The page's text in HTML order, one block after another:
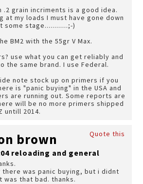
.2 grain incriments is a good idea.
at my loads I must have gone down
some stage............;-)
BM2 with the 55gr V Max.
use what you can get reliably and
the same brand. I use Federal.
note stock up on primers if you
is "panic buying" in the USA and
are running out. Some reports are
will be no more primers shipped
untill 2014.
Quote this
brown
reloading and general
there was panic buying, but i didnt
was that bad. thanks.